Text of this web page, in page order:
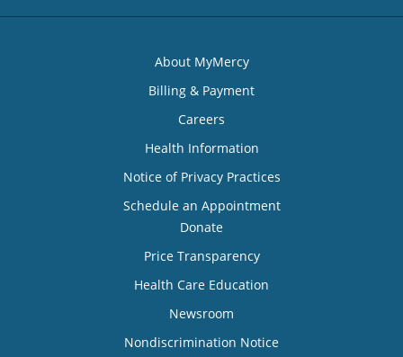
About MyMercy
Billing & Payment
Careers
Health Information
Notice of Privacy Practices
Schedule an Appointment
Donate
Price Transparency
Health Care Education
Newsroom
Nondiscrimination Notice